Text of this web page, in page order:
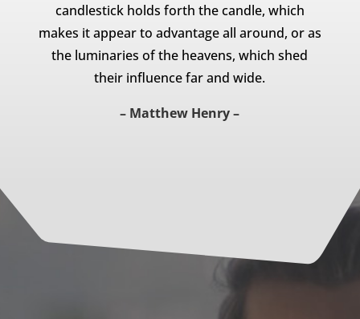
candlestick holds forth the candle, which
makes it appear to advantage all around, or as
the luminaries of the heavens, which shed
their influence far and wide.
– Matthew Henry –